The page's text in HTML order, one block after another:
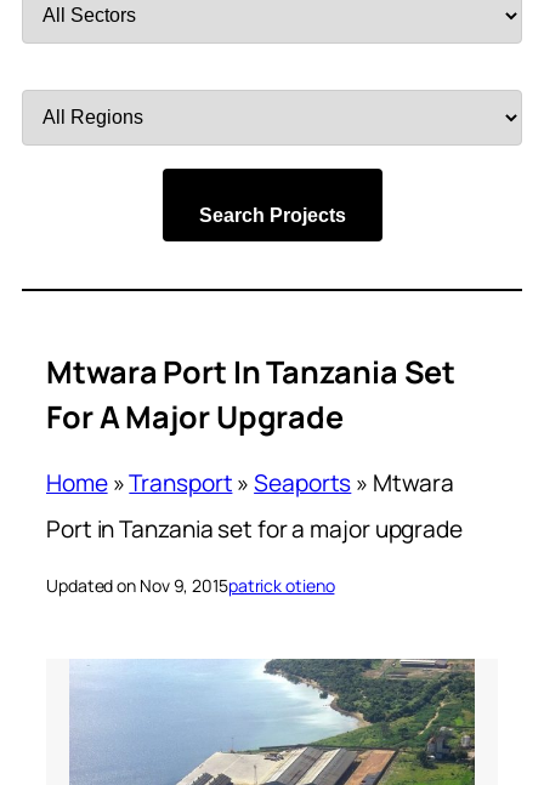
by
by
Search Projects
Mtwara Port In Tanzania Set
For A Major Upgrade
Home»Transport»Seaports» Mtwara
Port in Tanzania set for a major upgrade
Updated on Nov 9, 2015patrick otieno